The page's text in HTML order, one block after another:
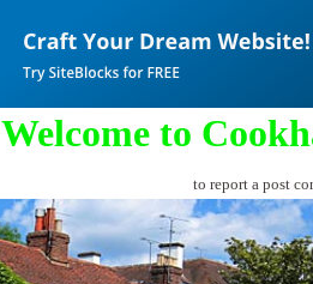
Welcome to
to report a post